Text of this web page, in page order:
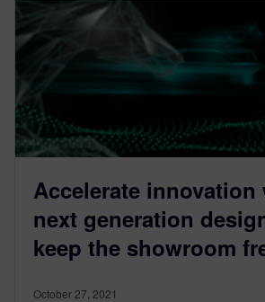
Accelerate innovation
next generation
keep the showroom
October 27, 2021